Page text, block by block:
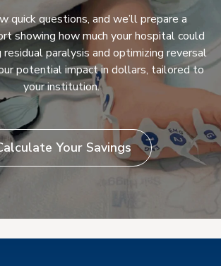
quick questions, and we’ll prepare a
showing how much your hospital could
residual paralysis and optimizing reversal
potential impact in dollars, tailored to
your institution.
Your Savings